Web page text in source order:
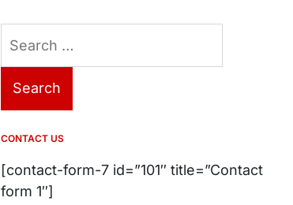
for:
CONTACT US
[contact-form-7 id=”101″ title=”Contact
form 1″]